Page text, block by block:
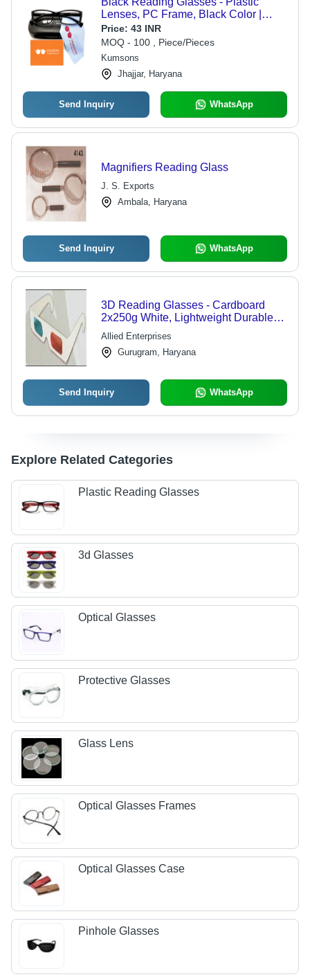
Lenses, PC Frame, Black Color |
Stylish Fashion Sunglasses for Men
& Women, Ideal for Reading and
Screen Use
Price: 43 INR
MOQ - 100 , Piece/Pieces
Kumsons
Jhajjar, Haryana
Send Inquiry WhatsApp
Magnifiers Reading Glass
J. S. Exports
Ambala, Haryana
Send Inquiry WhatsApp
3D Reading Glasses - Cardboard
2x250g White, Lightweight Durable
Design, 91.75% Transmittance
Allied Enterprises
Gurugram, Haryana
Send Inquiry WhatsApp
Explore Related Categories
Plastic Reading Glasses
3d Glasses
Optical Glasses
Protective Glasses
Glass Lens
Optical Glasses Frames
Optical Glasses Case
Pinhole Glasses